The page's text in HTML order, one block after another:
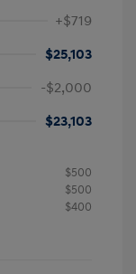
+$719
$25,103
-$2,000
$23,103
$500
$500
$400